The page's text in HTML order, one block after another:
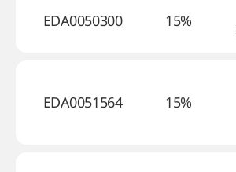
EDA0050300 15%
EDA0051564 15%